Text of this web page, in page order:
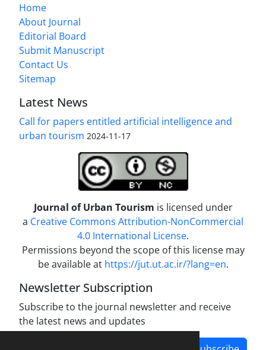
Home
About Journal
Editorial Board
Submit Manuscript
Contact Us
Sitemap
Latest News
Call for papers entitled artificial intelligence and
urban tourism 2024-11-17
Journal of Urban Tourism is licensed under
a Creative Commons Attribution-NonCommercial
4.0 International License.
Permissions beyond the scope of this license may
be available at https://jut.ut.ac.ir/?lang=en.
Newsletter Subscription
Subscribe to the journal newsletter and receive
the latest news and updates